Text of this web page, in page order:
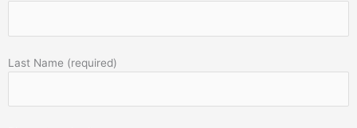
Last Name (required)